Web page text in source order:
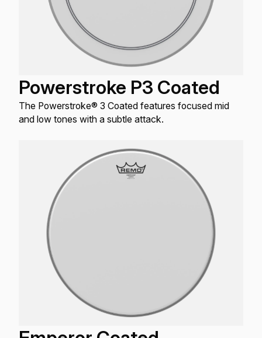
Powerstroke P3 Coated
The Powerstroke® 3 Coated features focused mid
and low tones with a subtle attack.